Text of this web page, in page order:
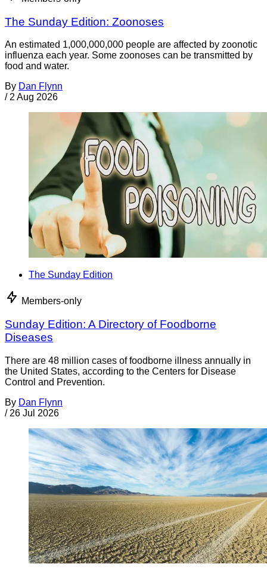
The Sunday Edition: Zoonoses
An estimated 1,000,000,000 people are affected by zoonotic
influenza each year. Some zoonoses can be transmitted by
food and water.
By Dan Flynn
/ 2 Aug 2026
The Sunday Edition
Members-only
Sunday Edition: A Directory of Foodborne
Diseases
There are 48 million cases of foodborne illness annually in
the United States, according to the Centers for Disease
Control and Prevention.
By Dan Flynn
/ 26 Jul 2026